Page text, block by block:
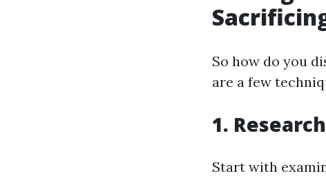
So how do you
are a few
1.
Start with